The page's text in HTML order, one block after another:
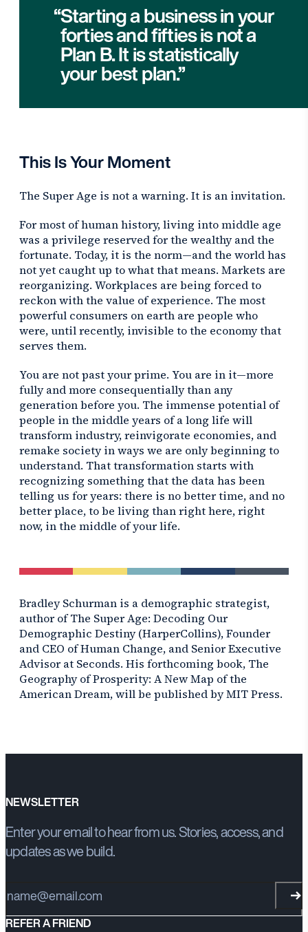
Starting a business in your
forties and fifties is not a
Plan B. It is statistically
your best plan.
This Is Your Moment
The Super Age is not a warning. It is an invitation.
For most of human history, living into middle age
was a privilege reserved for the wealthy and the
fortunate. Today, it is the norm—and the world has
not yet caught up to what that means. Markets are
reorganizing. Workplaces are being forced to
reckon with the value of experience. The most
powerful consumers on earth are people who
were, until recently, invisible to the economy that
serves them.
You are not past your prime. You are in it—more
fully and more consequentially than any
generation before you. The immense potential of
people in the middle years of a long life will
transform industry, reinvigorate economies, and
remake society in ways we are only beginning to
understand. That transformation starts with
recognizing something that the data has been
telling us for years: there is no better time, and no
better place, to be living than right here, right
now, in the middle of your life.
Bradley Schurman is a demographic strategist,
author ofThe Super Age: Decoding Our
Demographic Destiny (HarperCollins), Founder
and CEO of Human Change, and Senior Executive
Advisor at Seconds. His forthcoming book, The
Geography of Prosperity: A New Map of the
American Dream,will be published by MIT Press.
NEWSLETTER
Enter your email to hear from us. Stories, access, and
updates as we build.
Email address
REFER A FRIEND